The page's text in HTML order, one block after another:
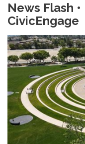
News Flash •
CivicEngage